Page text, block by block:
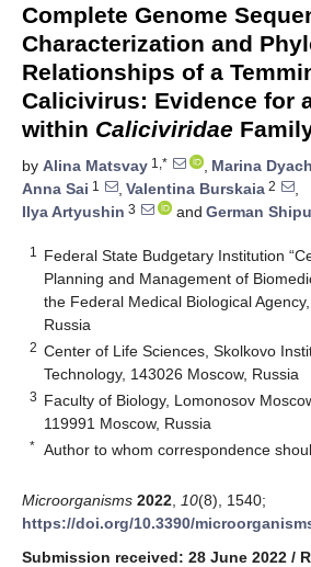
Complete Genome
Characterization and
Relationships of a
Calicivirus: Evidence for
within Caliciviridae
by Alina Matsvay 1,* , Marina
Anna Sai 1 , Valentina Burskaia 2
,
Ilya Artyushin 3 and German
1
Federal State Budgetary Institution
Planning and Management of
the Federal Medical Biological
Russia
2 Center of Life Sciences, Skolkovo
Technology, 143026 Moscow, Russia
3 Faculty of Biology, Lomonosov
119991 Moscow, Russia
* Author to whom correspondence
Microorganisms 2022 10(8), 1540;
https://doi.org/10.3390/
Submission received: 28 June 2022 /